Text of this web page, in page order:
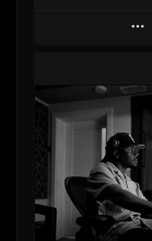
Play
Add to
Add To
Like
From